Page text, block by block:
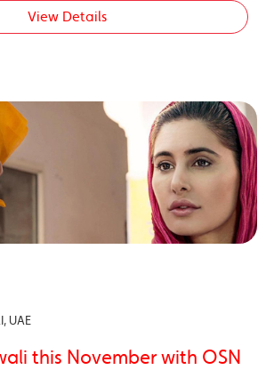
View Details
UAE
this November with OSN